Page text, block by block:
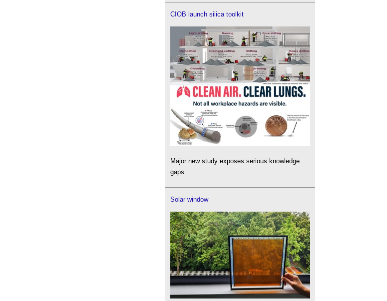
CIOB launch silica toolkit
Major new study exposes serious knowledge
gaps.
Solar window